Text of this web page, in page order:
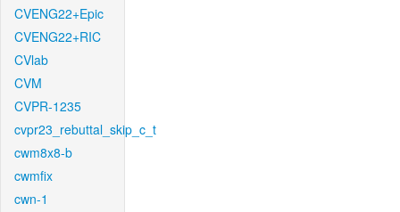
CVENG22+Epic
CVENG22+RIC
CVlab
CVM
CVPR-1235
cvpr23_rebuttal_skip_c_t
cwm8x8-b
cwmfix
cwn-1